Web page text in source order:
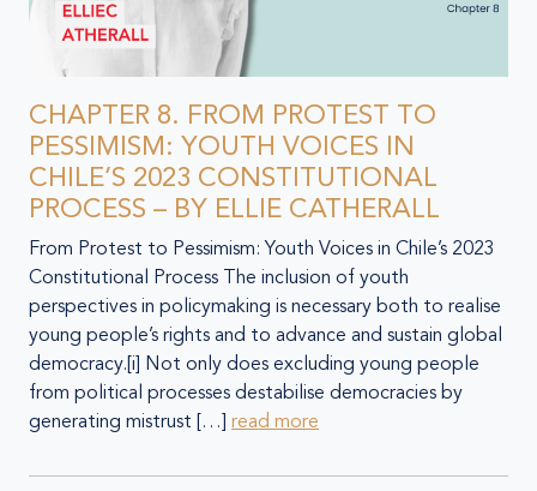
CHAPTER 8. FROM PROTEST TO
PESSIMISM: YOUTH VOICES IN
CHILE’S 2023 CONSTITUTIONAL
PROCESS – BY ELLIE CATHERALL
From Protest to Pessimism: Youth Voices in Chile’s 2023
Constitutional Process The inclusion of youth
perspectives in policymaking is necessary both to realise
young people’s rights and to advance and sustain global
democracy.[i] Not only does excluding young people
from political processes destabilise democracies by
generating mistrust […] read more